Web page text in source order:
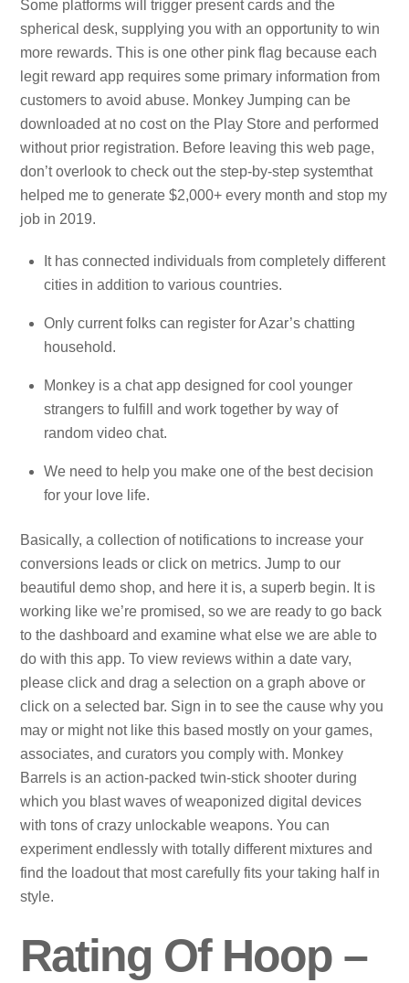
Some platforms will trigger present cards and the
spherical desk, supplying you with an opportunity to win
more rewards. This is one other pink flag because each
legit reward app requires some primary information from
customers to avoid abuse. Monkey Jumping can be
downloaded at no cost on the Play Store and performed
without prior registration. Before leaving this web page,
don’t overlook to check out the step-by-step systemthat
helped me to generate $2,000+ every month and stop my
job in 2019.
It has connected individuals from completely different
cities in addition to various countries.
Only current folks can register for Azar’s chatting
household.
Monkey is a chat app designed for cool younger
strangers to fulfill and work together by way of
random video chat.
We need to help you make one of the best decision
for your love life.
Basically, a collection of notifications to increase your
conversions leads or click on metrics. Jump to our
beautiful demo shop, and here it is, a superb begin. It is
working like we’re promised, so we are ready to go back
to the dashboard and examine what else we are able to
do with this app. To view reviews within a date vary,
please click and drag a selection on a graph above or
click on a selected bar. Sign in to see the cause why you
may or might not like this based mostly on your games,
associates, and curators you comply with. Monkey
Barrels is an action-packed twin-stick shooter during
which you blast waves of weaponized digital devices
with tons of crazy unlockable weapons. You can
experiment endlessly with totally different mixtures and
find the loadout that most carefully fits your taking half in
style.
Rating Of Hoop –